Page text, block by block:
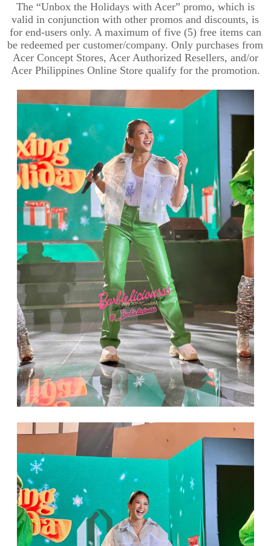
The “Unbox the Holidays with Acer” promo, which is
valid in conjunction with other promos and discounts, is
for end-users only. A maximum of five (5) free items can
be redeemed per customer/company. Only purchases from
Acer Concept Stores, Acer Authorized Resellers, and/or
Acer Philippines Online Store qualify for the promotion.